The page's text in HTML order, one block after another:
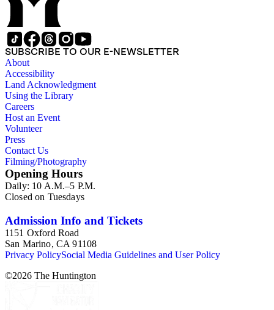
SUBSCRIBE TO OUR E-NEWSLETTER
About
Accessibility
Land Acknowledgment
Using the Library
Careers
Host an Event
Volunteer
Press
Contact Us
Filming/Photography
Opening Hours
Daily: 10 A.M.–5 P.M.
Closed on Tuesdays
Admission Info and Tickets
1151 Oxford Road
San Marino, CA 91108
Privacy PolicySocial Media Guidelines and User Policy
©2026 The Huntington